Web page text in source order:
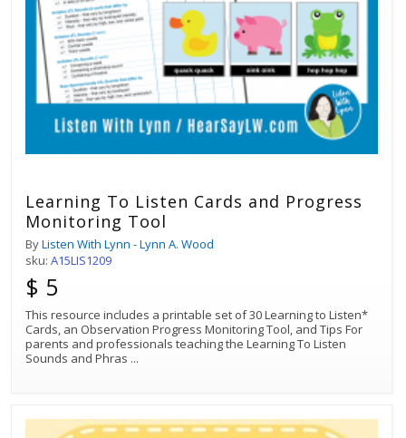
Learning To Listen Cards and Progress
Monitoring Tool
ByListen With Lynn - Lynn A. Wood
sku: A15LIS1209
$ 5
This resource includes a printable set of 30 Learning to Listen*
Cards, an Observation Progress Monitoring Tool, and Tips For
parents and professionals teaching the Learning To Listen
Sounds and Phras ...